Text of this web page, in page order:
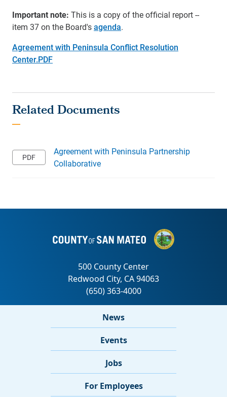
Important note: This is a copy of the official report --
item 37 on the Board'sagenda.
Agreement with Peninsula Conflict Resolution
Center.PDF
Agreement with Peninsula Partnership
Collaborative
News
Events
Jobs
For Employees